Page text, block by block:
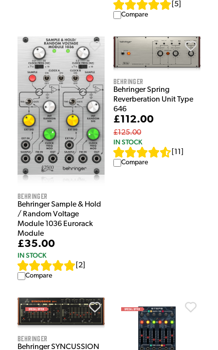
5
Compare
Behringer
Behringer Sample & Hold
/ Random Voltage
Module 1036 Eurorack
Module
£35.00
IN STOCK
2
Compare
Behringer
Behringer Spring
Reverberation Unit Type
646
£112.00
£125.00
IN STOCK
11
Compare
Behringer
Behringer SYNCUSSION